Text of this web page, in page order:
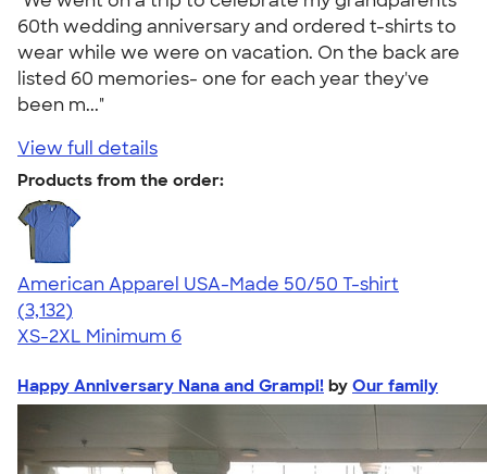
60th wedding anniversary and ordered t-shirts to
wear while we were on vacation. On the back are
listed 60 memories- one for each year they've
been m..."
View full details
Products from the order:
American Apparel USA-Made 50/50 T-shirt
4.67
3132
(3,132)
XS-2XL Minimum 6
Happy Anniversary Nana and Grampi! by Our family